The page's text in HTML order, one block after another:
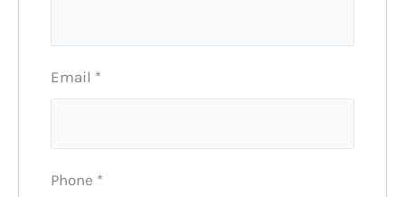
Email *
Phone *